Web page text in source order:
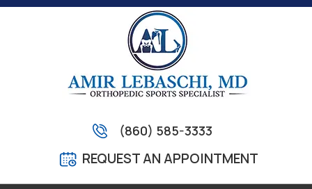
(860) 585-3333
REQUEST AN APPOINTMENT